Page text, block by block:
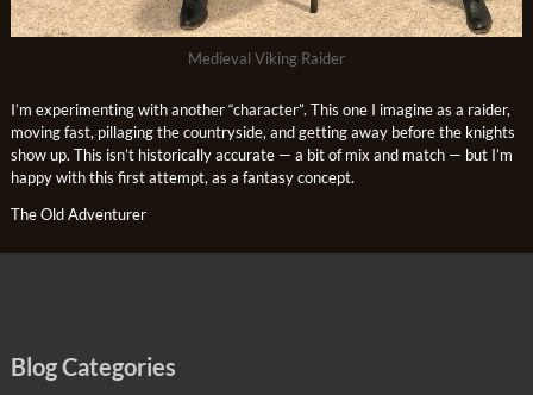
Medieval Viking Raider
I’m experimenting with another “character”. This one I imagine as a raider,
moving fast, pillaging the countryside, and getting away before the knights
show up. This isn’t historically accurate — a bit of mix and match — but I’m
happy with this first attempt, as a fantasy concept.
The Old Adventurer
Blog Categories